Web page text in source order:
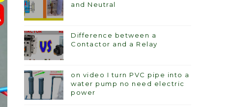
and Neutral
Difference between a
Contactor and a Relay
on video I turn PVC pipe into a
water pump no need electric
power